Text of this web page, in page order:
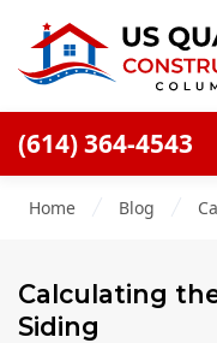
(614) 364-4543
Blog
Home Blog
Calculating
Siding